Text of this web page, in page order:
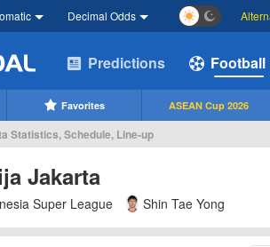
Decimal Odds
Predictions Football
Favorites ASEAN Cup 2026
Statistics, Schedule, Line-up
Jakarta
Super League Shin Tae Yong